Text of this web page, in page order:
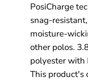
PosiCharge
snag-
moisture-
other polos.
polyester with
This product's